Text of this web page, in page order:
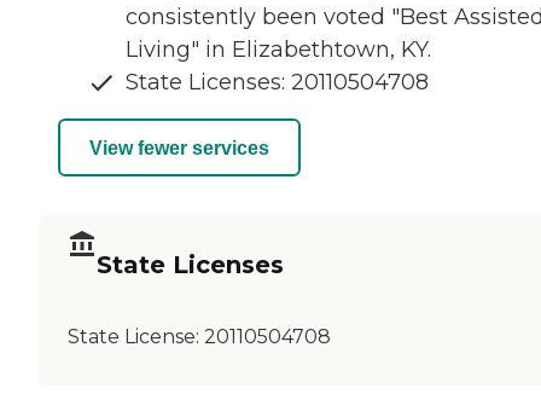
consistently been voted "Best
Living" in Elizabethtown, KY.
State Licenses: 20110504708
View fewer services
State Licenses
State License: 20110504708